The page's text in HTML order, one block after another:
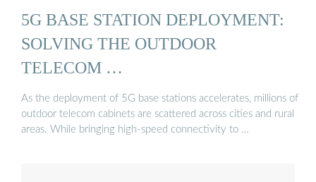
5G BASE STATION DEPLOYMENT:
SOLVING THE OUTDOOR
TELECOM …
As the deployment of 5G base stations accelerates, millions of
outdoor telecom cabinets are scattered across cities and rural
areas. While bringing high-speed connectivity to …